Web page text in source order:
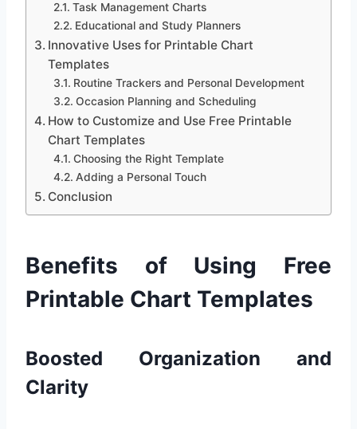
Task Management Charts
Educational and Study Planners
Innovative Uses for Printable Chart
Templates
Routine Trackers and Personal Development
Occasion Planning and Scheduling
How to Customize and Use Free Printable
Chart Templates
Choosing the Right Template
Adding a Personal Touch
Conclusion
Benefits of Using Free
Printable Chart Templates
Boosted Organization and
Clarity